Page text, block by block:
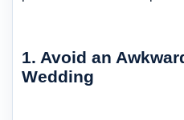
1. Avoid an
Wedding